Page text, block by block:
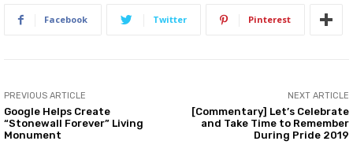
Facebook Twitter Pinterest
PREVIOUS ARTICLE
Google Helps Create
“Stonewall Forever” Living
Monument
NEXT ARTICLE
[Commentary] Let’s Celebrate
and Take Time to Remember
During Pride 2019